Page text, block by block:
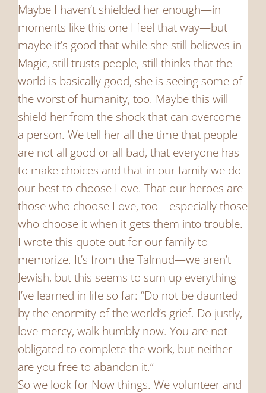
Maybe I haven’t shielded her enough—in
moments like this one I feel that way—but
maybe it’s good that while she still believes in
Magic, still trusts people, still thinks that the
world is basically good, she is seeing some of
the worst of humanity, too. Maybe this will
shield her from the shock that can overcome
a person. We tell her all the time that people
are not all good or all bad, that everyone has
to make choices and that in our family we do
our best to choose Love. That our heroes are
those who choose Love, too—especially those
who choose it when it gets them into trouble.
I wrote this quote out for our family to
memorize. It’s from the Talmud—we aren’t
Jewish, but this seems to sum up everything
I’ve learned in life so far: “Do not be daunted
by the enormity of the world’s grief. Do justly,
love mercy, walk humbly now. You are not
obligated to complete the work, but neither
are you free to abandon it.”
So we look for Now things. We volunteer and